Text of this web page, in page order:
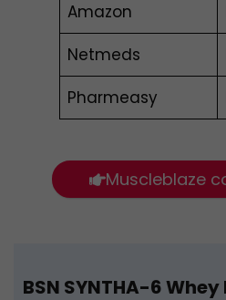
Amazon
Netmeds
Pharmeasy
Muscleblaze
BSN SYNTHA-6